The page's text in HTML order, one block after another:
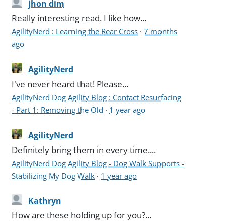
jhon dim
Really interesting read. I like how...
AgilityNerd : Learning the Rear Cross ·7 months
ago
AgilityNerd
I've never heard that! Please...
AgilityNerd Dog Agility Blog : Contact Resurfacing
- Part 1: Removing the Old · 1 year ago
AgilityNerd
Definitely bring them in every time....
AgilityNerd Dog Agility Blog - Dog Walk Supports -
Stabilizing My Dog Walk · 1 year ago
Kathryn
How are these holding up for you?...